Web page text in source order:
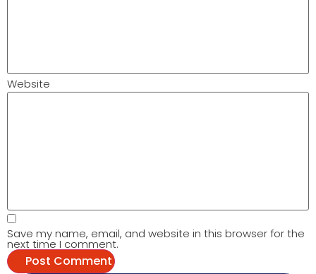
Website
Save my name, email, and website in this browser for the
next time I comment.